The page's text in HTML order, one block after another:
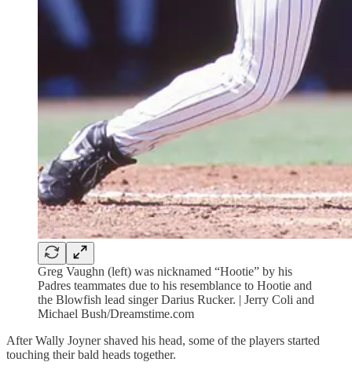
Greg Vaughn (left) was nicknamed “Hootie” by his
Padres teammates due to his resemblance to Hootie and
the Blowfish lead singer Darius Rucker. | Jerry Coli and
Michael Bush/Dreamstime.com
After Wally Joyner shaved his head, some of the players started
touching their bald heads together.